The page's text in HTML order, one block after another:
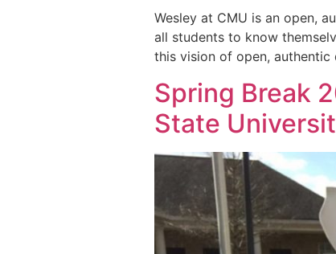
Wesley at CMU is an open,
all students to know
this vision of open, authentic
Spring Break
State